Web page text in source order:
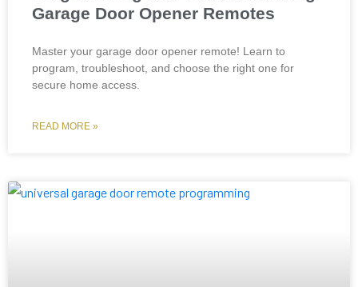
Garage Door Opener Remotes
Master your garage door opener remote! Learn to
program, troubleshoot, and choose the right one for
secure home access.
READ MORE »